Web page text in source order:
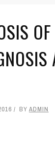
BY ADMIN